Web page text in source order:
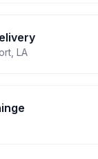
LA